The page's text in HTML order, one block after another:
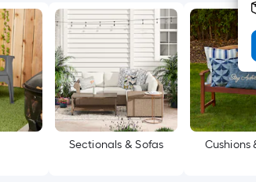
Sectionals & Sofas Cushions